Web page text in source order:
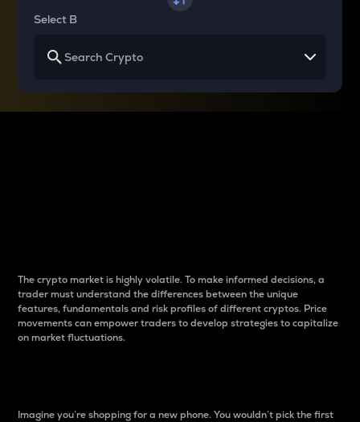
Select B
The crypto market is highly volatile. To make informed decisions, a
trader must understand the differences between the unique
features, fundamentals and risk profiles of different cryptos. Price
movements can empower traders to develop strategies to capitalize
on market fluctuations.
Imagine you’re shopping for a new phone. You wouldn’t pick the first